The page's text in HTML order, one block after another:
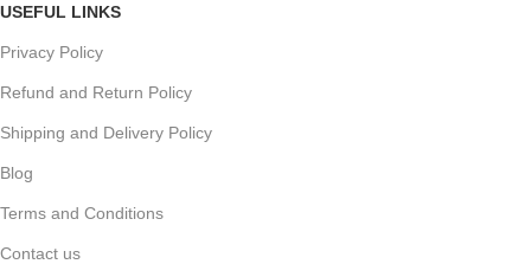
USEFUL LINKS
Privacy Policy
Refund and Return Policy
Shipping and Delivery Policy
Blog
Terms and Conditions
Contact us